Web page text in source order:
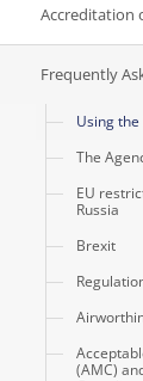
Accreditation
Frequently
Using the
The
EU
Russia
Brexit
(AMC)